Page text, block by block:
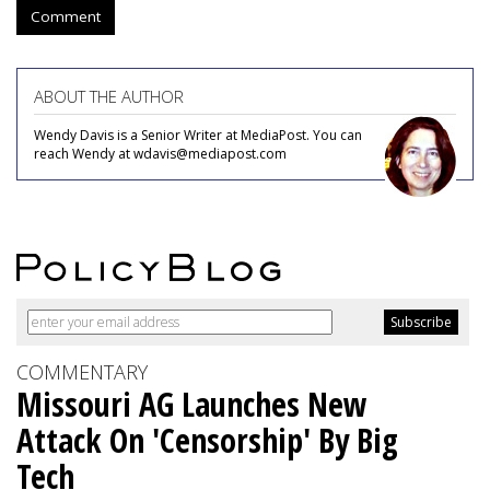
Comment
ABOUT THE AUTHOR
Wendy Davis is a Senior Writer at MediaPost. You can
reach Wendy at wdavis@mediapost.com
COMMENTARY
Missouri AG Launches New
Attack On 'Censorship' By Big
Tech